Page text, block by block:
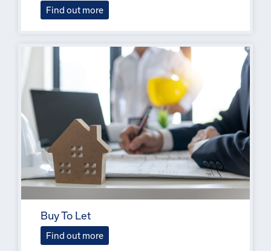
Find out more
Buy To Let
Find out more